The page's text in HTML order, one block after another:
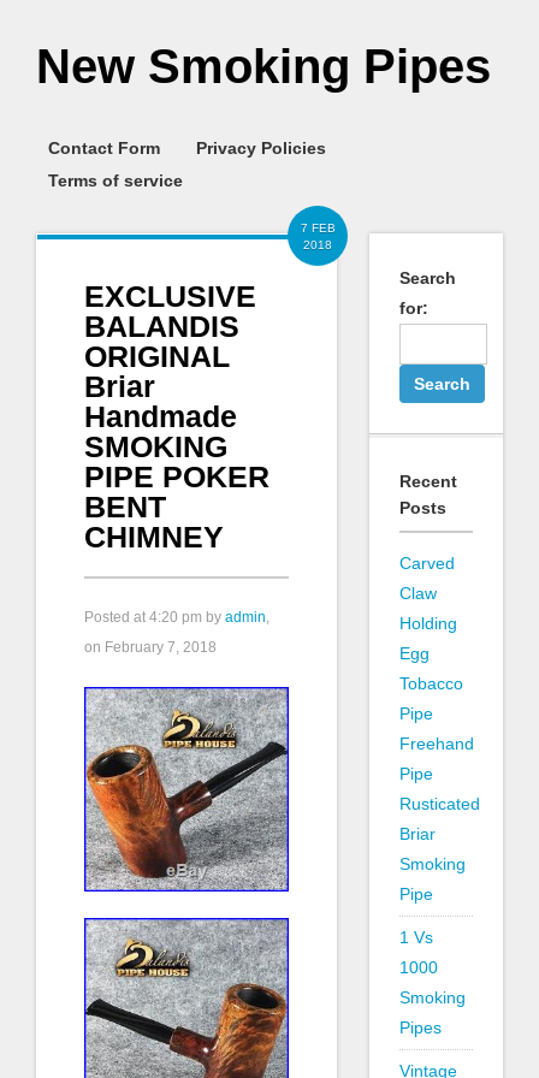
New Smoking Pipes
Contact Form
Privacy Policies
Terms of service
7 FEB
2018
EXCLUSIVE
BALANDIS
ORIGINAL
Briar
Handmade
SMOKING
PIPE POKER
BENT
CHIMNEY
Posted at 4:20 pm by admin,
on February 7, 2018
Search
for:
Recent
Posts
Carved
Claw
Holding
Egg
Tobacco
Pipe
Freehand
Pipe
Rusticated
Briar
Smoking
Pipe
1 Vs
1000
Smoking
Pipes
Vintage